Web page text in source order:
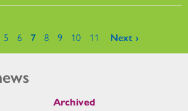
5 6 7 8 9 10 11 Next ›
Archived